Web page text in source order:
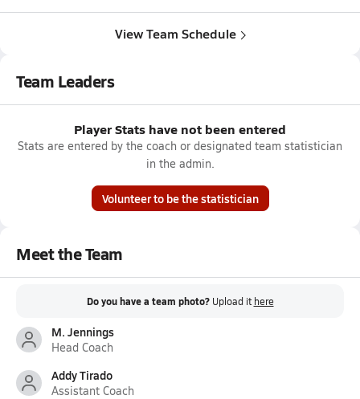
View Team Schedule
Team Leaders
Player Stats have not been entered
Stats are entered by the coach or designated team statistician
in the admin.
Volunteer to be the statistician
Meet the Team
Do you have a team photo? Upload it here
M. Jennings
Head Coach
Addy Tirado
Assistant Coach